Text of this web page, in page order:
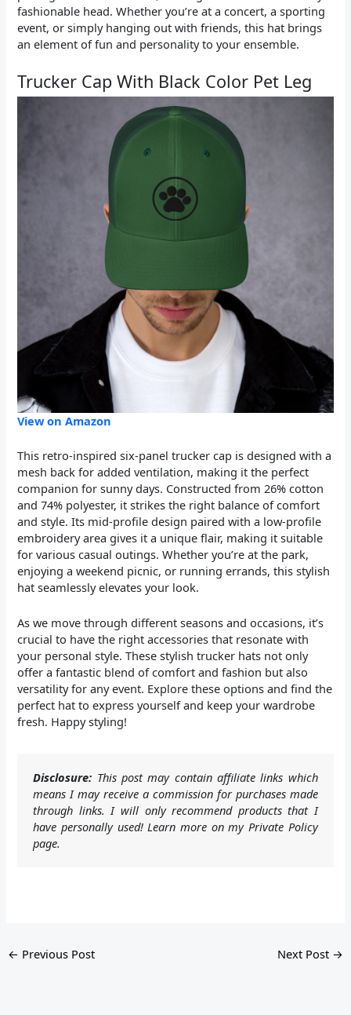
fashionable head. Whether you’re at a concert, a sporting
event, or simply hanging out with friends, this hat brings
an element of fun and personality to your ensemble.
Trucker Cap With Black Color Pet Leg
View on Amazon
This retro-inspired six-panel trucker cap is designed with a
mesh back for added ventilation, making it the perfect
companion for sunny days. Constructed from 26% cotton
and 74% polyester, it strikes the right balance of comfort
and style. Its mid-profile design paired with a low-profile
embroidery area gives it a unique flair, making it suitable
for various casual outings. Whether you’re at the park,
enjoying a weekend picnic, or running errands, this stylish
hat seamlessly elevates your look.
As we move through different seasons and occasions, it’s
crucial to have the right accessories that resonate with
your personal style. These stylish trucker hats not only
offer a fantastic blend of comfort and fashion but also
versatility for any event. Explore these options and find the
perfect hat to express yourself and keep your wardrobe
fresh. Happy styling!
Disclosure: This post may contain affiliate links which
means I may receive a commission for purchases made
through links. I will only recommend products that I
have personally used! Learn more on my Private Policy
page.
← Previous Post Next Post →